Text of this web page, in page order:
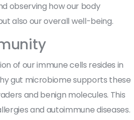
observing how our body
also our overall well-being.
of our immune cells resides in
gut microbiome supports these
and benign molecules. This
and autoimmune diseases.